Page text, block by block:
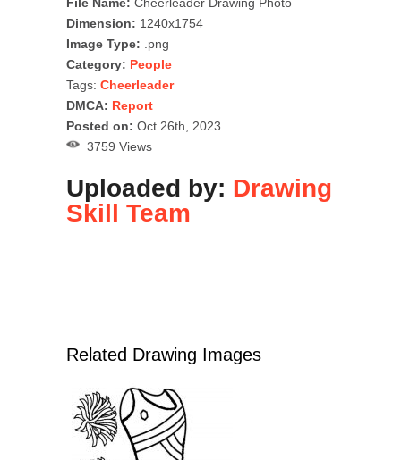
Dimension: 1240x1754
Image Type: .png
Category: People
Tags: Cheerleader
DMCA: Report
Posted on: Oct 26th, 2023
3759 Views
Uploaded by: Drawing
Skill Team
Related Drawing Images